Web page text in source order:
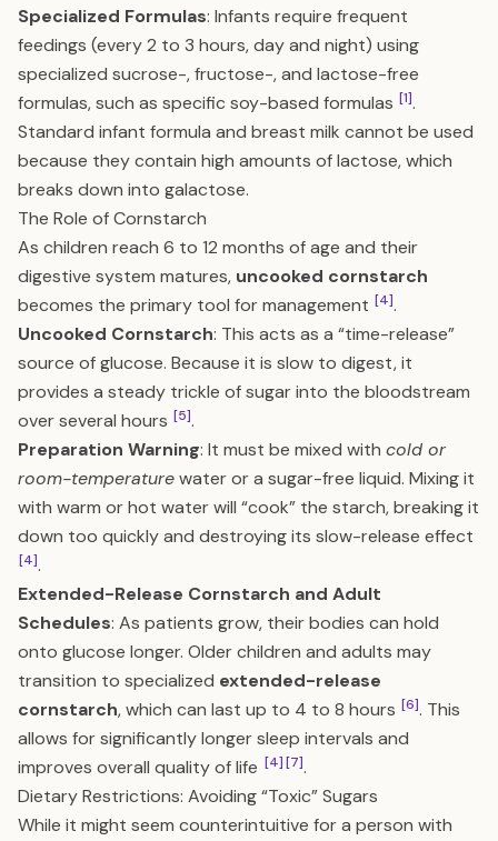
Specialized Formulas: Infants require frequent
feedings (every 2 to 3 hours, day and night) using
specialized sucrose-, fructose-, and lactose-free
formulas, such as specific soy-based formulas [1].
Standard infant formula and breast milk cannot be used
because they contain high amounts of lactose, which
breaks down into galactose.
The Role of Cornstarch
As children reach 6 to 12 months of age and their
digestive system matures, uncooked cornstarch
becomes the primary tool for management [4].
Uncooked Cornstarch: This acts as a “time-release”
source of glucose. Because it is slow to digest, it
provides a steady trickle of sugar into the bloodstream
over several hours [5].
Preparation Warning: It must be mixed with cold or
room-temperaturewater or a sugar-free liquid. Mixing it
with warm or hot water will “cook” the starch, breaking it
down too quickly and destroying its slow-release effect
[4].
Extended-Release Cornstarch and Adult
Schedules: As patients grow, their bodies can hold
onto glucose longer. Older children and adults may
transition to specialized extended-release
cornstarch, which can last up to 4 to 8 hours [6]. This
allows for significantly longer sleep intervals and
improves overall quality of life [4][7].
Dietary Restrictions: Avoiding “Toxic” Sugars
While it might seem counterintuitive for a person with